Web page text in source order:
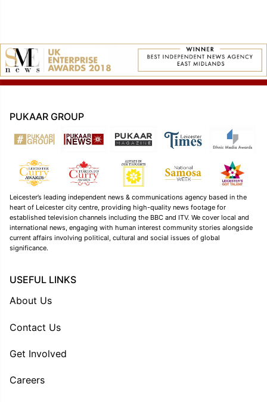
PUKAAR GROUP
Leicester’s leading independent news & communications agency based in the
heart of Leicester city centre, providing high-quality news footage for
established television channels including the BBC and ITV. We cover local and
international news, engaging with human interest community stories alongside
current affairs involving political, cultural and social issues of global
significance.
USEFUL LINKS
About Us
Contact Us
Get Involved
Careers